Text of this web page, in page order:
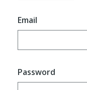
Email
Password